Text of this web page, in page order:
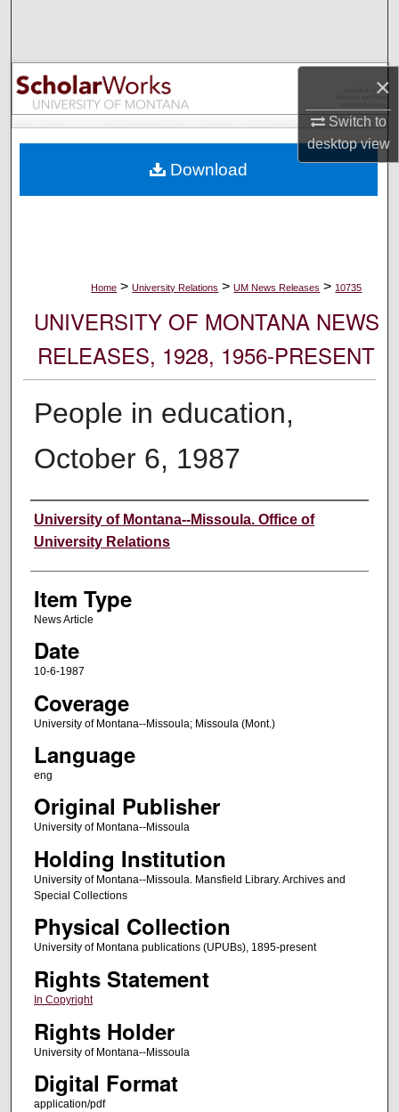
×
Switch to
desktopview
Browse Collections
My Account
Digital Commons Network™
Home > University Relations > UM News Releases > 10735
UNIVERSITY OF MONTANA NEWS
RELEASES, 1928, 1956-PRESENT
People in education,
October 6, 1987
Author
University of Montana--Missoula. Office of
University Relations
Item Type
News Article
Date
10-6-1987
Coverage
University of Montana--Missoula; Missoula (Mont.)
Language
eng
Original Publisher
University of Montana--Missoula
Holding Institution
University of Montana--Missoula. Mansfield Library. Archives and
Special Collections
Physical Collection
University of Montana publications (UPUBs), 1895-present
Rights Statement
In Copyright
Rights Holder
University of Montana--Missoula
Digital Format
application/pdf
Download